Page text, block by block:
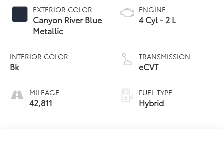
EXTERIOR COLOR
Canyon River Blue
Metallic
INTERIOR COLOR
Bk
MILEAGE
42,811
ENGINE
4 Cyl - 2 L
TRANSMISSION
eCVT
FUEL TYPE
Hybrid